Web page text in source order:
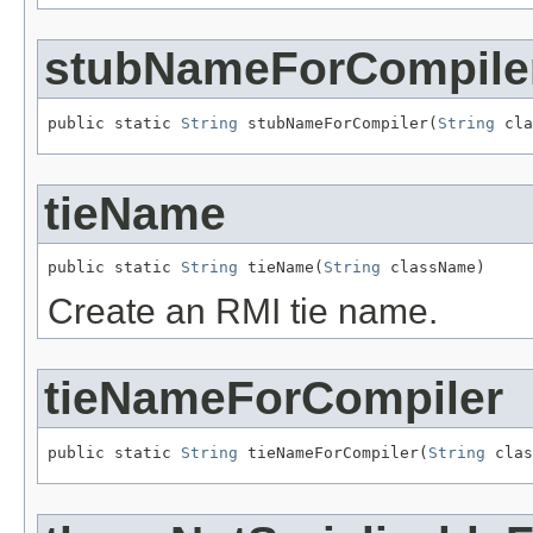
public static String stubNameForCompiler( String
tieName
public static String tieName( String className)
Create an RMI tie name.
tieNameForCompiler
public static String tieNameForCompiler( String